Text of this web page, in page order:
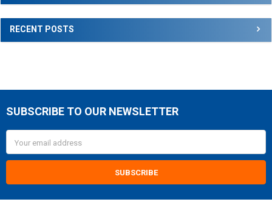
RECENT POSTS
Footer
SUBSCRIBE TO OUR NEWSLETTER
Address